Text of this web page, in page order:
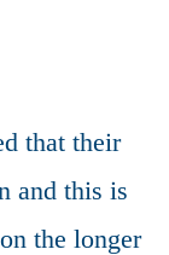
that their
and this is
the longer